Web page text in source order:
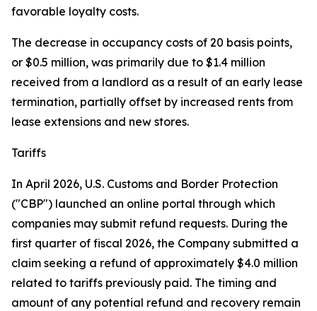
favorable loyalty costs.
The decrease in occupancy costs of 20 basis points,
or $0.5 million, was primarily due to $1.4 million
received from a landlord as a result of an early lease
termination, partially offset by increased rents from
lease extensions and new stores.
Tariffs
In April 2026, U.S. Customs and Border Protection
("CBP") launched an online portal through which
companies may submit refund requests. During the
first quarter of fiscal 2026, the Company submitted a
claim seeking a refund of approximately $4.0 million
related to tariffs previously paid. The timing and
amount of any potential refund and recovery remain